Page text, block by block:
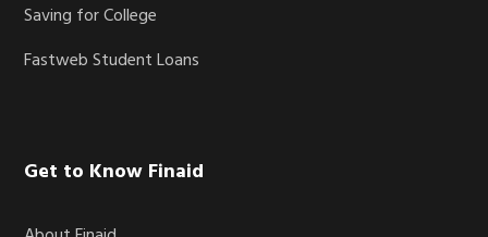
Saving for College
Fastweb Student Loans
Get to Know Finaid